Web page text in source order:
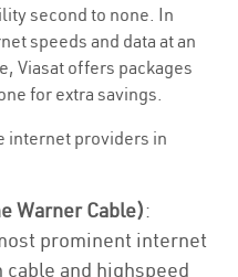
second to none. In
speeds and data at an
Viasat offers packages
for extra savings.
internet providers in
Warner Cable):
prominent internet
and highspeed